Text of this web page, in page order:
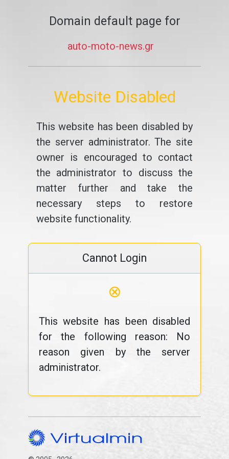
Domain default page for
auto-moto-news.gr
Website Disabled
This website has been disabled by
the server administrator. The site
owner is encouraged to contact
the administrator to discuss the
matter further and take the
necessary steps to restore
website functionality.
Cannot Login
⊗
This website has been disabled
for the following reason: No
reason given by the server
administrator.